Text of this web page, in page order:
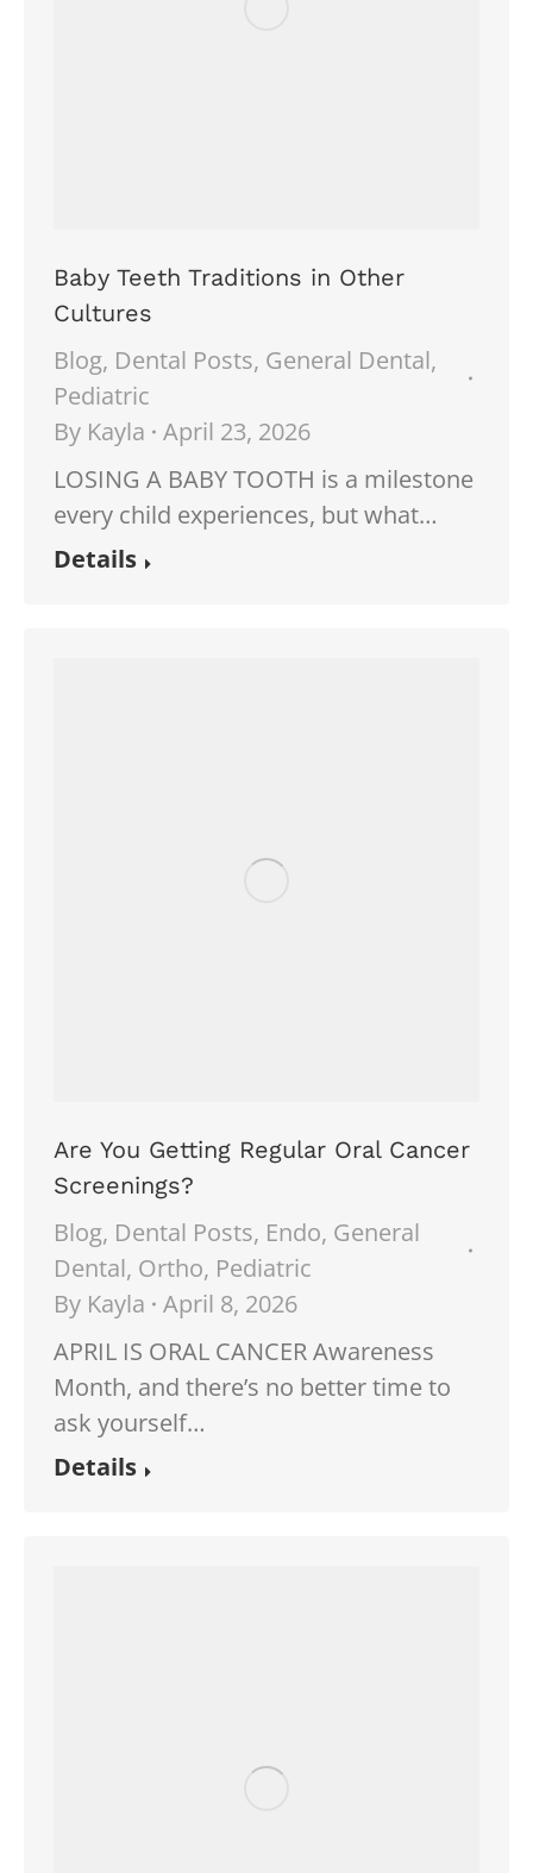
Baby Teeth Traditions in Other
Cultures
Blog, Dental Posts, General Dental,
Pediatric
By Kayla April 23, 2026
LOSING A BABY TOOTH is a milestone
every child experiences, but what…
Details
Are You Getting Regular Oral Cancer
Screenings?
Blog, Dental Posts, Endo, General
Dental, Ortho, Pediatric
By Kayla April 8, 2026
APRIL IS ORAL CANCER Awareness
Month, and there’s no better time to
ask yourself…
Details